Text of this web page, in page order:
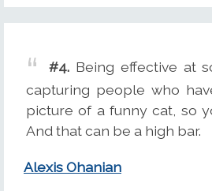
#4. Being effective at
capturing people who
picture of a funny cat, so
And that can be a high bar.
Alexis Ohanian